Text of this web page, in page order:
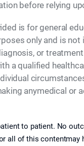
before relying
is for general
only and is not
or
a qualified
anymedical or
to patient. No
all of this contentmay